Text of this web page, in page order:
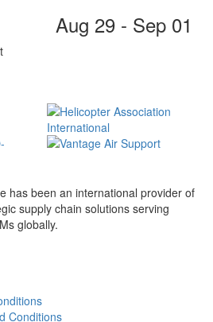
Aug 29 - Sep 01
has been an international provider of
supply chain solutions serving
globally.
Conditions